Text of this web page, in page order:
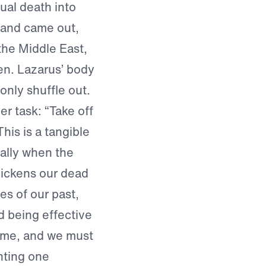
death into
came out,
Middle East,
Lazarus’ body
shuffle out.
task: “Take off
is a tangible
when the
our dead
of our past,
being effective
and we must
one